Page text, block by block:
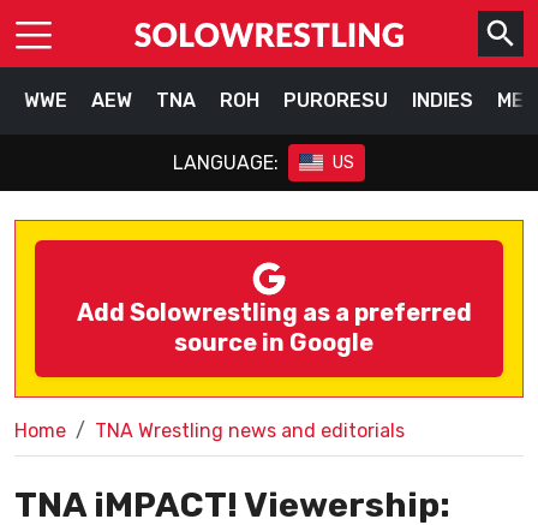
WWE AEW TNA ROH PURORESU INDIES
LANGUAGE: US
Add Solowrestling as a preferred
source in Google
Home TNA Wrestling news and editorials
TNA iMPACT! Viewership: